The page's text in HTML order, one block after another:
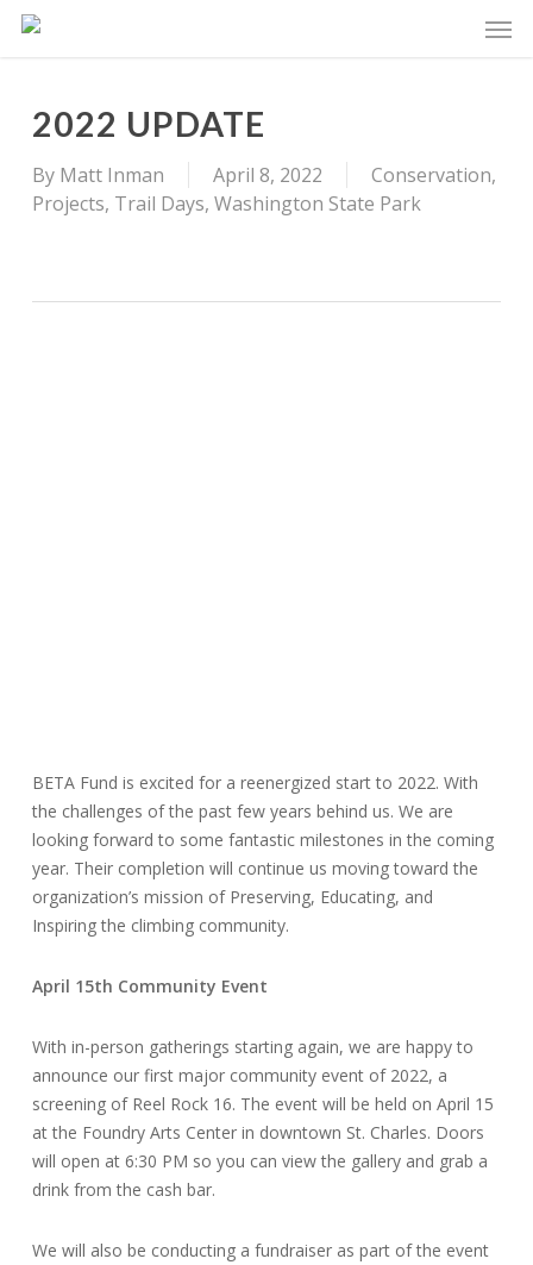
Skip
2022 UPDATE
By Matt Inman April 8, 2022 Conservation,
Projects, Trail Days, Washington State Park
BETA Fund is excited for a reenergized start to 2022. With
the challenges of the past few years behind us. We are
looking forward to some fantastic milestones in the coming
year. Their completion will continue us moving toward the
organization’s mission of Preserving, Educating, and
Inspiring the climbing community.
April 15th Community Event
With in-person gatherings starting again, we are happy to
announce our first major community event of 2022, a
screening of Reel Rock 16. The event will be held on April 15
at the Foundry Arts Center in downtown St. Charles. Doors
will open at 6:30 PM so you can view the gallery and grab a
drink from the cash bar.
We will also be conducting a fundraiser as part of the event